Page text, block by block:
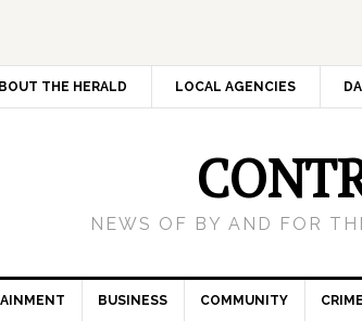
THE HERALD LOCAL AGENCIES
NEWS OF BY AND FOR
BUSINESS COMMUNITY CRIME